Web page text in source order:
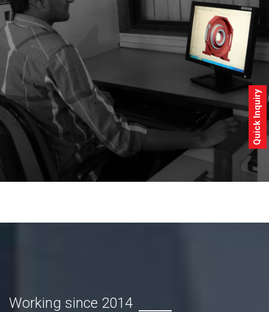
Working since 2014
Quick Inquiry